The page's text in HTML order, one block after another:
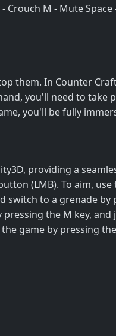
Crouch M - Mute
them. In Counter
you'll need to take
you'll be fully
providing a
(LMB). To aim,
switch to a grenade by
the M key,
game by pressing the